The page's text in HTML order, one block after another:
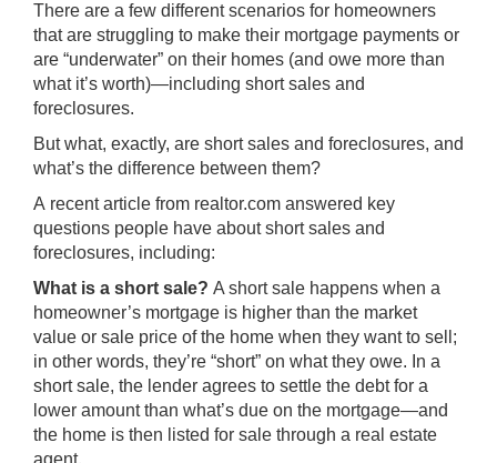
There are a few different scenarios for homeowners
that are struggling to make their mortgage payments or
are “underwater” on their homes (and owe more than
what it’s worth)—including short sales and
foreclosures.
But what, exactly, are short sales and foreclosures, and
what’s the difference between them?
A recent article from realtor.com answered key
questions people have about short sales and
foreclosures, including:
What is a short sale? A short sale happens when a
homeowner’s mortgage is higher than the market
value or sale price of the home when they want to sell;
in other words, they’re “short” on what they owe. In a
short sale, the lender agrees to settle the debt for a
lower amount than what’s due on the mortgage—and
the home is then listed for sale through a real estate
agent.